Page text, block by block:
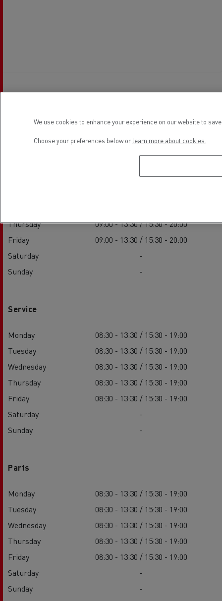
09:00 - 13:30 / 15:30 - 20:00
Thursday
09:00 - 13:30 / 15:30 - 20:00
Friday
09:00 - 13:30 / 15:30 - 20:00
Saturday
-
Sunday
-
Service
Monday
08:30 - 13:30 / 15:30 - 19:00
Tuesday
08:30 - 13:30 / 15:30 - 19:00
Wednesday
08:30 - 13:30 / 15:30 - 19:00
Thursday
08:30 - 13:30 / 15:30 - 19:00
Friday
08:30 - 13:30 / 15:30 - 19:00
Saturday
-
Sunday
-
Parts
Monday
08:30 - 13:30 / 15:30 - 19:00
Tuesday
08:30 - 13:30 / 15:30 - 19:00
Wednesday
08:30 - 13:30 / 15:30 - 19:00
Thursday
08:30 - 13:30 / 15:30 - 19:00
Friday
08:30 - 13:30 / 15:30 - 19:00
Saturday
-
Sunday
-
We use cookies to enhance your experience on our website to
Choose your preferences below or learn more about cookies.